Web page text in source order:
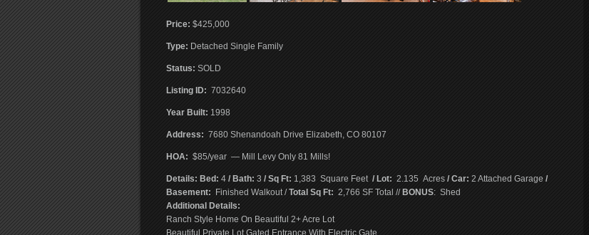
Price: $425,000
Type: Detached Single Family
Status: SOLD
Listing ID: 7032640
Year Built: 1998
Address: 7680 Shenandoah Drive Elizabeth, CO 80107
HOA: $85/year — Mill Levy Only 81 Mills!
Details: Bed: 4 / Bath: 3 / Sq Ft: 1,383 Square Feet / Lot: 2.135 Acres / Car: 2 Attached Garage /
Basement: Finished Walkout /Total Sq Ft: 2,766 SF Total // BONUS: Shed
Additional Details:
Ranch Style Home On Beautiful 2+ Acre Lot
Beautiful Private Lot Gated Entrance With Electric Gate